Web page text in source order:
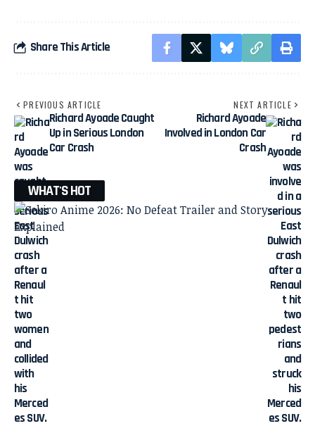
Share This Article
PREVIOUS ARTICLE
Richard Ayoade Caught
Up in Serious London
Car Crash
NEXT ARTICLE
Richard Ayoade
Involved in London Car
Crash
WHAT'S HOT